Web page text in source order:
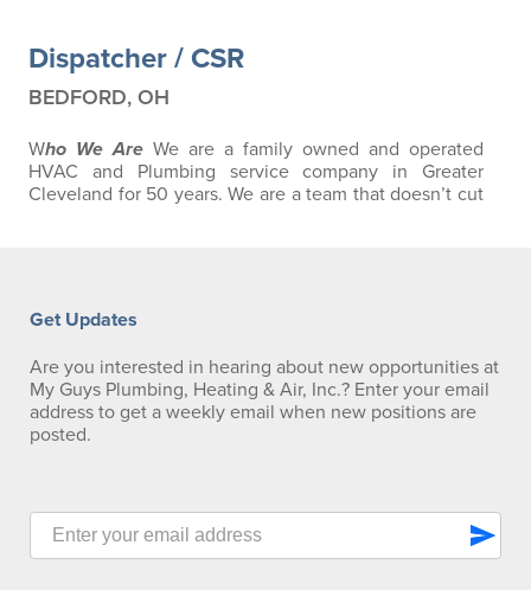
We’ve been at this for 50…
Dispatcher / CSR
BEDFORD, OH
Who We Are We are a family owned and operated
HVAC and Plumbing service company in Greater
Cleveland for 50 years. We are a team that doesn’t cut
they find a fulfilling career, room to…
Get Updates
Are you interested in hearing about new opportunities at
My Guys Plumbing, Heating & Air, Inc.? Enter your email
address to get a weekly email when new positions are
posted.
send